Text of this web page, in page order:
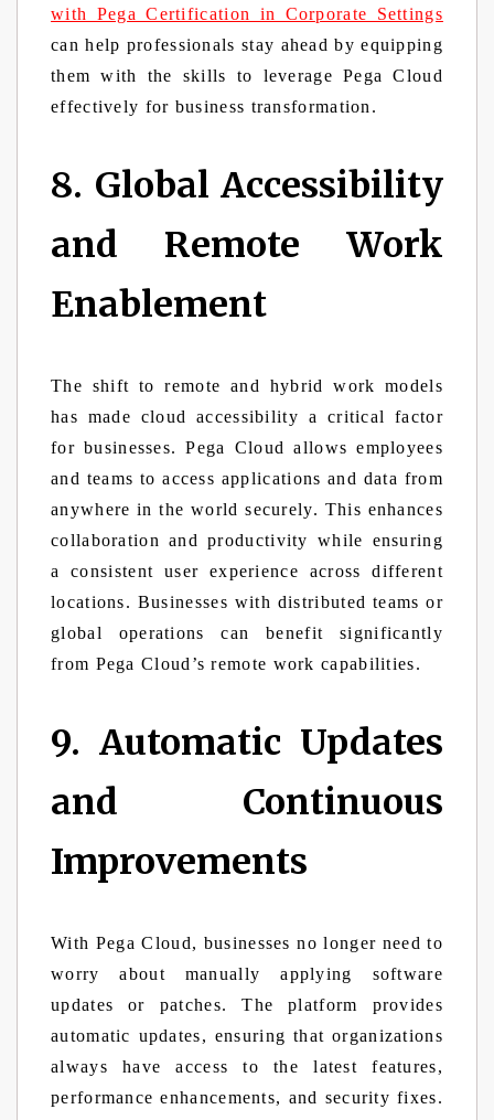
with Pega Certification in Corporate Settings
can help professionals stay ahead by equipping
them with the skills to leverage Pega Cloud
effectively for business transformation.
8. Global Accessibility
and Remote Work
Enablement
The shift to remote and hybrid work models
has made cloud accessibility a critical factor
for businesses. Pega Cloud allows employees
and teams to access applications and data from
anywhere in the world securely. This enhances
collaboration and productivity while ensuring
a consistent user experience across different
locations. Businesses with distributed teams or
global operations can benefit significantly
from Pega Cloud’s remote work capabilities.
9. Automatic Updates
and Continuous
Improvements
With Pega Cloud, businesses no longer need to
worry about manually applying software
updates or patches. The platform provides
automatic updates, ensuring that organizations
always have access to the latest features,
performance enhancements, and security fixes.